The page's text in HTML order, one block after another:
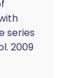
series
2009